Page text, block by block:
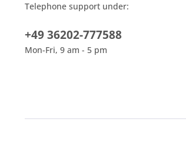
Telephone support under:
+49 36202-777588
Mon-Fri, 9 am - 5 pm